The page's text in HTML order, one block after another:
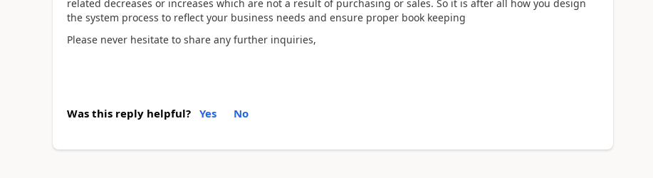
related decreases or increases which are not a result of purchasing or sales. So it is after all how you design
the system process to reflect your business needs and ensure proper book keeping
Please never hesitate to share any further inquiries,
Was this reply helpful? Yes No